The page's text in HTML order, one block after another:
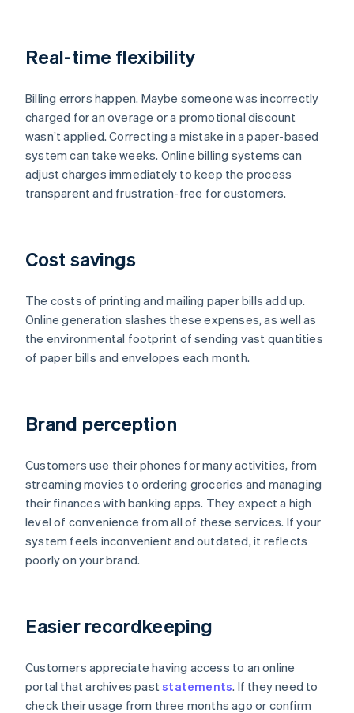
Real-time flexibility
Billing errors happen. Maybe someone was incorrectly
charged for an overage or a promotional discount
wasn’t applied. Correcting a mistake in a paper-based
system can take weeks. Online billing systems can
adjust charges immediately to keep the process
transparent and frustration-free for customers.
Cost savings
The costs of printing and mailing paper bills add up.
Online generation slashes these expenses, as well as
the environmental footprint of sending vast quantities
of paper bills and envelopes each month.
Brand perception
Customers use their phones for many activities, from
streaming movies to ordering groceries and managing
their finances with banking apps. They expect a high
level of convenience from all of these services. If your
system feels inconvenient and outdated, it reflects
poorly on your brand.
Easier recordkeeping
Customers appreciate having access to an online
portal that archives paststatements. If they need to
check their usage from three months ago or confirm